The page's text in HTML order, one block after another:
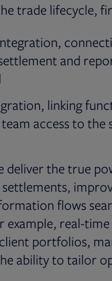
trade lifecycle,
and
linking
access to
deliver the true
flows
real-
portfolios,
ability to tailor